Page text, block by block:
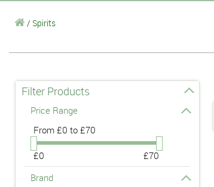
/ Spirits
Filter Products
Price Range
From £0 to £70
£0
£70
Brand